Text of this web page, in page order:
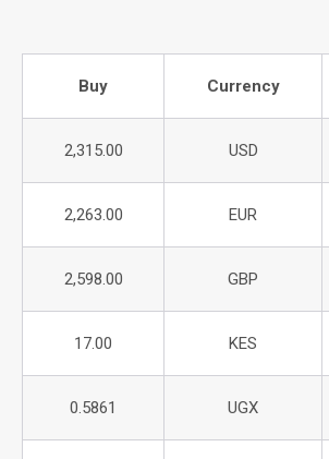
Buy Currency
2,315.00 USD
2,263.00 EUR
2,598.00 GBP
17.00 KES
0.5861 UGX